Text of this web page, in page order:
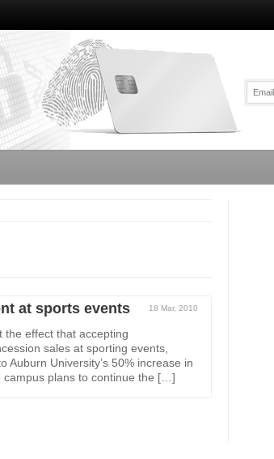
18 Mar, 2010
at sports events
the effect that accepting
sales at sporting events,
Auburn University’s 50% increase in
campus plans to continue the […]